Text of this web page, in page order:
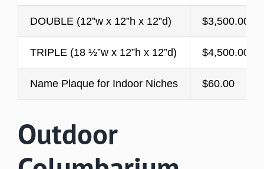
DOUBLE (12”w x 12”h x 12”d) ​$3,500.00
TRIPLE (18 ½”w x 12”h x 12”d) $4,500.00
Name Plaque for Indoor Niches $60.00
Outdoor